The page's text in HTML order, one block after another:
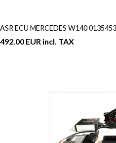
ASR ECU MERCEDES W140
492.00 EUR incl. TAX